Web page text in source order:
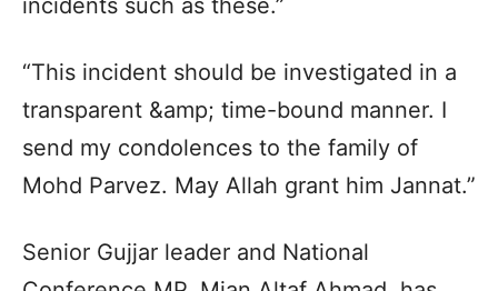
incidents such as these.”
“This incident should be investigated in a
transparent &amp; time-bound manner. I
send my condolences to the family of
Mohd Parvez. May Allah grant him Jannat.”
Senior Gujjar leader and National